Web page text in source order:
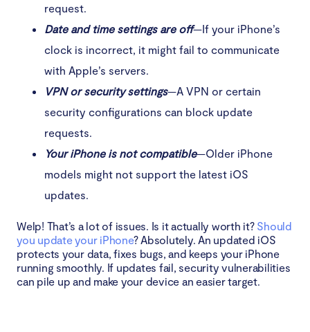
request.
Date and time settings are off—If your iPhone’s
clock is incorrect, it might fail to communicate
with Apple’s servers.
VPN or security settings—A VPN or certain
security configurations can block update
requests.
Your iPhone is not compatible—Older iPhone
models might not support the latest iOS
updates.
Welp! That’s a lot of issues. Is it actually worth it? Should
you update your iPhone? Absolutely. An updated iOS
protects your data, fixes bugs, and keeps your iPhone
running smoothly. If updates fail, security vulnerabilities
can pile up and make your device an easier target.